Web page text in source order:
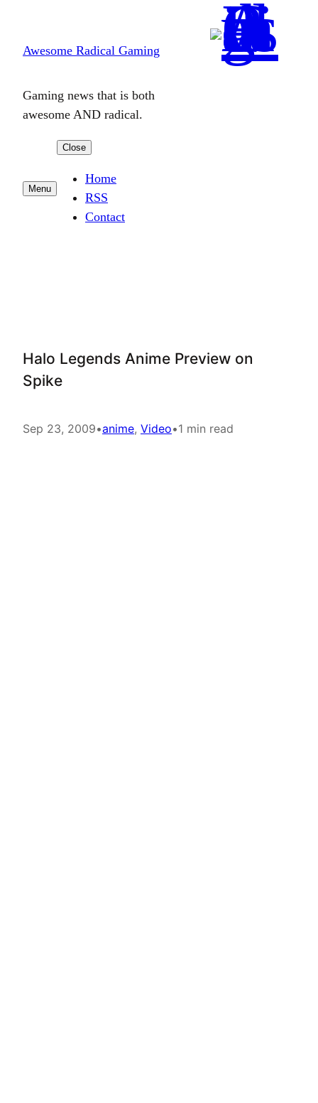
content
Awesome Radical Gaming
Gaming news that is both
awesome AND radical.
Menu
Close
Home
RSS
Contact
Halo Legends Anime Preview on
Spike
Sep 23, 2009•anime, Video•1 min read